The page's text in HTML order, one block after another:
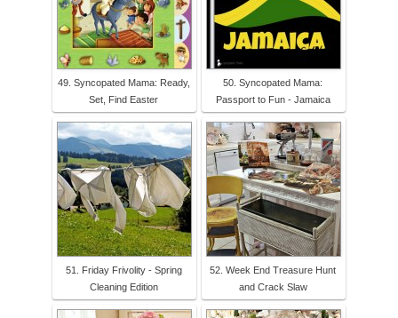
49. Syncopated Mama: Ready,
Set, Find Easter
50. Syncopated Mama:
Passport to Fun - Jamaica
51. Friday Frivolity - Spring
Cleaning Edition
52. Week End Treasure Hunt
and Crack Slaw